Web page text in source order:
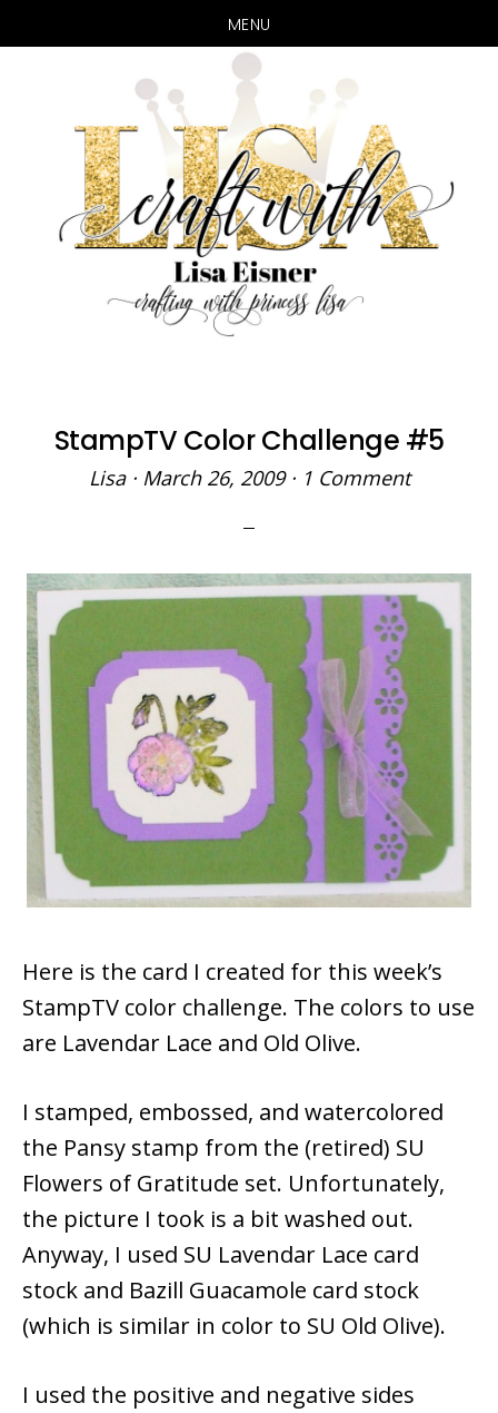
MENU
main
content
primary
sidebar
StampTV Color Challenge #5
Lisa· March 26, 2009· 1 Comment
Here is the card I created for this week’s
StampTV color challenge. The colors to use
are Lavendar Lace and Old Olive.
I stamped, embossed, and watercolored
the Pansy stamp from the (retired) SU
Flowers of Gratitude set. Unfortunately,
the picture I took is a bit washed out.
Anyway, I used SU Lavendar Lace card
stock and Bazill Guacamole card stock
(which is similar in color to SU Old Olive).
I used the positive and negative sides